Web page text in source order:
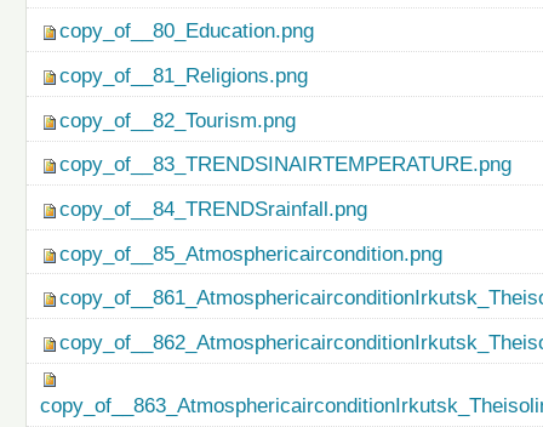
copy_of__80_Education.png
copy_of__81_Religions.png
copy_of__82_Tourism.png
copy_of__83_TRENDSINAIRTEMPERATURE.png
copy_of__84_TRENDSrainfall.png
copy_of__85_Atmosphericaircondition.png